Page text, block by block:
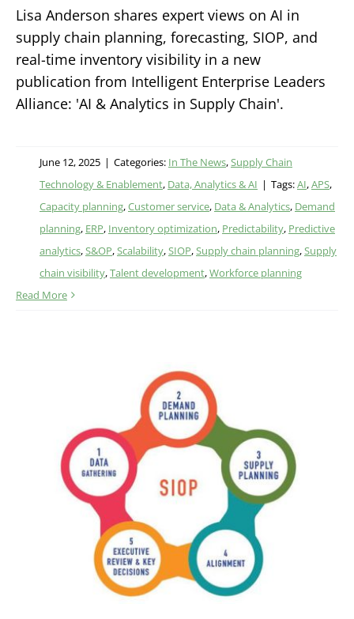
Lisa Anderson shares expert views on AI in
supply chain planning, forecasting, SIOP, and
real-time inventory visibility in a new
publication from Intelligent Enterprise Leaders
Alliance: 'AI & Analytics in Supply Chain'.
June 12, 2025 | Categories: In The News,Supply Chain
Technology & Enablement, Data, Analytics & AI | Tags:AI,APS,
Capacity planning,Customer service, Data & Analytics, Demand
planning, ERP, Inventory optimization, Predictability, Predictive
analytics,S&OP,Scalability,SIOP,Supply chain planning,Supply
chain visibility,Talent development,Workforce planning
Read More